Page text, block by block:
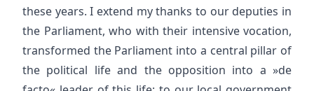
these years. I extend my thanks to our deputies in
the Parliament, who with their intensive vocation,
transformed the Parliament into a central pillar of
the political life and the opposition into a »de